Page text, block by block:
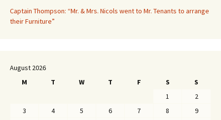
Captain Thompson: “Mr. & Mrs. Nicols went to Mr. Tenants to arrange
their Furniture”
August 2026
M
T W T F S
S
1
2
3
4 5 6 7 8
9